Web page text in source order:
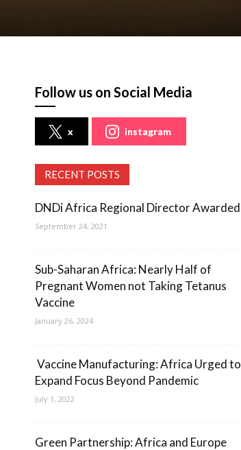
Follow us on Social Media
x instagram
RECENT POSTS
DNDi Africa Regional Director Awarded
September 24, 2021
Sub-Saharan Africa: Nearly Half of
Pregnant Women not Taking Tetanus
Vaccine
January 26, 2024
Vaccine Manufacturing: Africa Urged to
Expand Focus Beyond Pandemic
July 1, 2022
Green Partnership: Africa and Europe